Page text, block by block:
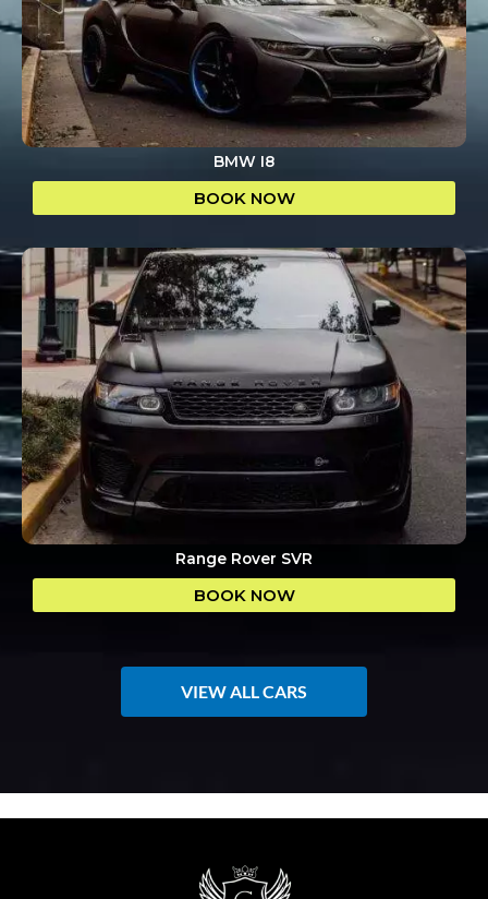
BMW I8
BOOK NOW
Range Rover SVR
BOOK NOW
VIEW ALL CARS